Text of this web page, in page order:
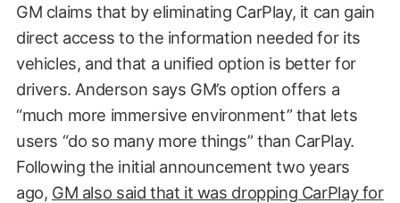
GM claims that by eliminating CarPlay, it can gain
direct access to the information needed for its
vehicles, and that a unified option is better for
drivers. Anderson says GM’s option offers a
“much more immersive environment” that lets
users “do so many more things” than CarPlay.
Following the initial announcement two years
ago, GM also said that it was dropping CarPlay for